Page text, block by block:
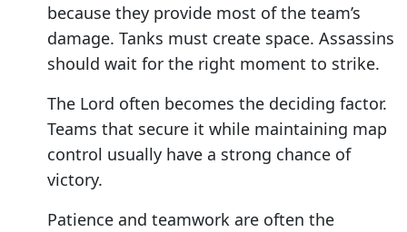
because they provide most of the team’s
damage. Tanks must create space. Assassins
should wait for the right moment to strike.
The Lord often becomes the deciding factor.
Teams that secure it while maintaining map
control usually have a strong chance of
victory.
Patience and teamwork are often the